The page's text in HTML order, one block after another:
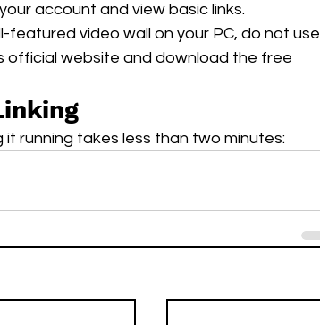
account and view basic links.
featured video wall on your PC, do not use
official website and download the free
running takes less than two minutes: